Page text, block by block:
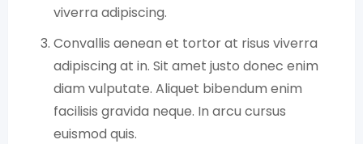
viverra adipiscing.
Convallis aenean et tortor at risus viverra
adipiscing at in. Sit amet justo donec enim
diam vulputate. Aliquet bibendum enim
facilisis gravida neque. In arcu cursus
euismod quis.